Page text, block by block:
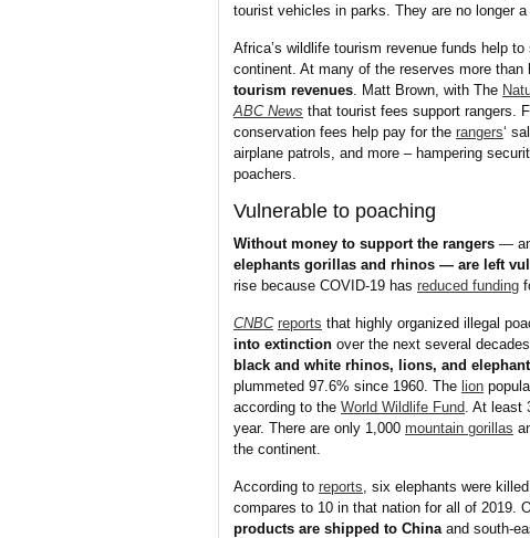
tourist vehicles in parks. They are no longer
Africa’s wildlife tourism revenue funds help
continent. At many of the reserves more than
tourism revenues. Matt Brown, with The
ABC News that tourist fees support rangers.
conservation fees help pay for the rangers‘
airplane patrols, and more – hampering
poachers.
Vulnerable to poaching
Without money to support the rangers —
elephants gorillas and rhinos — are left
rise because COVID-19 has reduced funding
CNBC reports that highly organized illegal
into extinction over the next several
black and white rhinos, lions, and
plummeted 97.6% since 1960. The lion
according to the World Wildlife Fund. At least
year. There are only 1,000 mountain gorillas
the continent.
According to reports, six elephants were
compares to 10 in that nation for all of 2019.
products are shipped to Chinaand south-